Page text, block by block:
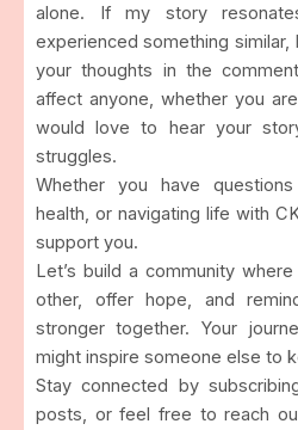
alone. If my story
experienced something similar,
your thoughts in the
affect anyone, whether you
would love to hear your
struggles.
Whether you have
health, or navigating life with
support you.
Let’s build a community
other, offer hope, and
stronger together. Your
might inspire someone else to
Stay connected by
posts, or feel free to reach